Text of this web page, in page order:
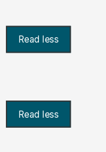
Read less
Read less